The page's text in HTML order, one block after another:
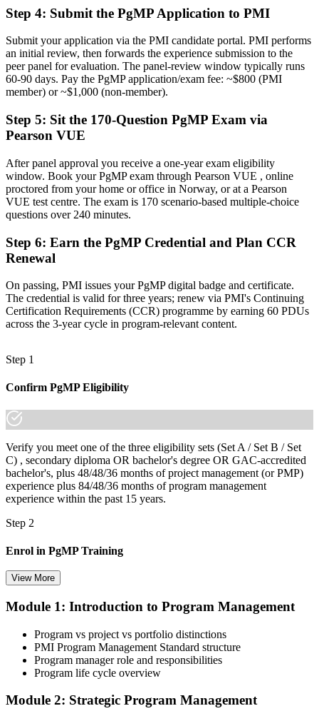
Delivery focused, with limited visibility of strategy
Now you have
The governance skills employers want: prioritisation, benefits and
risk at scale
Recognition limited when you change sector or employer
A globally recognised credential that travels across sectors and
borders
"The gap between delivering projects and leading a programme is
increasingly a recognised credential, and the employers that matter
already know it."
Join 50,000+ professionals who trained with Invensis Learning and
Step 4: Submit the PgMP Application to PMI
Submit your application via the PMI candidate portal. PMI performs
an initial review, then forwards the experience submission to the
peer panel for evaluation. The panel-review window typically runs
60-90 days. Pay the PgMP application/exam fee: ~$800 (PMI
member) or ~$1,000 (non-member).
Step 5: Sit the 170-Question PgMP Exam via
Pearson VUE
After panel approval you receive a one-year exam eligibility
window. Book your PgMP exam through Pearson VUE , online
proctored from your home or office in Norway, or at a Pearson
VUE test centre. The exam is 170 scenario-based multiple-choice
questions over 240 minutes.
Step 6: Earn the PgMP Credential and Plan CCR
Renewal
On passing, PMI issues your PgMP digital badge and certificate.
The credential is valid for three years; renew via PMI's Continuing
Certification Requirements (CCR) programme by earning 60 PDUs
across the 3-year cycle in program-relevant content.
Step 1
Confirm PgMP Eligibility
Verify you meet one of the three eligibility sets (Set A / Set B / Set
C) , secondary diploma OR bachelor's degree OR GAC-accredited
bachelor's, plus 48/48/36 months of project management (or PMP)
experience plus 84/48/36 months of program management
experience within the past 15 years.
Step 2
Enrol in PgMP Training
Choose your preferred Invensis Learning PgMP cohort (3-Day Live
enrolment you receive PMI-aligned PgMP courseware, panel-
submission templates, scenario mock-exam material, and the 24
contact hours you need for your PMI application.
View More
Module 1: Introduction to Program Management
Program vs project vs portfolio distinctions
PMI Program Management Standard structure
Program manager role and responsibilities
Program life cycle overview
Module 2: Strategic Program Management